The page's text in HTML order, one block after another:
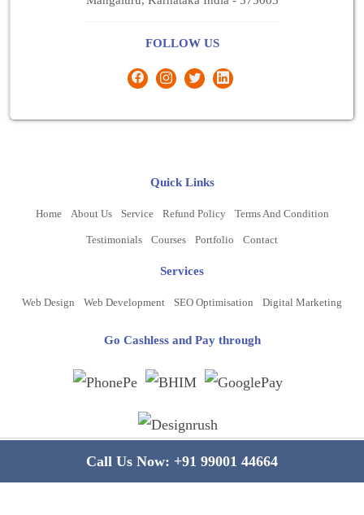
FOLLOW US
Quick Links
Home About Us Service Refund Policy Terms And Condition
Testimonials Courses Portfolio Contact
Services
Web Design Web Development SEO Optimisation Digital Marketing
Go Cashless and Pay through
Call Us Now: +91 99001 44664